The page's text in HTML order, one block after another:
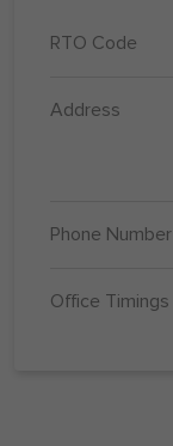
RTO Code
Address
Phone Number
Office Timings